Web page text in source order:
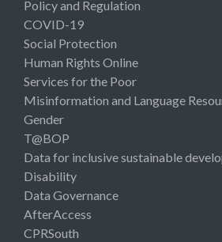
Policy and Regulation
COVID-19
Social Protection
Human Rights Online
Services for the Poor
Misinformation and Language
Gender
T@BOP
Data for inclusive sustainable
Disability
Data Governance
AfterAccess
CPRSouth